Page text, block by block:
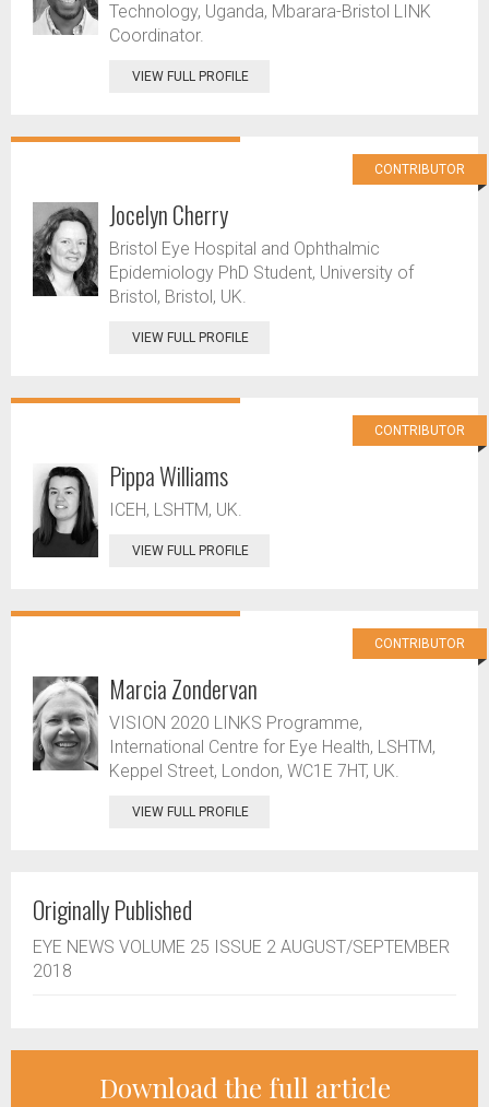
Technology, Uganda, Mbarara-Bristol LINK
Coordinator.
VIEW FULL PROFILE
CONTRIBUTOR
Jocelyn Cherry
Bristol Eye Hospital and Ophthalmic
Epidemiology PhD Student, University of
Bristol, Bristol, UK.
VIEW FULL PROFILE
CONTRIBUTOR
Pippa Williams
ICEH, LSHTM, UK.
VIEW FULL PROFILE
CONTRIBUTOR
Marcia Zondervan
VISION 2020 LINKS Programme,
International Centre for Eye Health, LSHTM,
Keppel Street, London, WC1E 7HT, UK.
VIEW FULL PROFILE
Originally Published
EYE NEWS VOLUME 25 ISSUE 2 AUGUST/SEPTEMBER
2018
Download the full article